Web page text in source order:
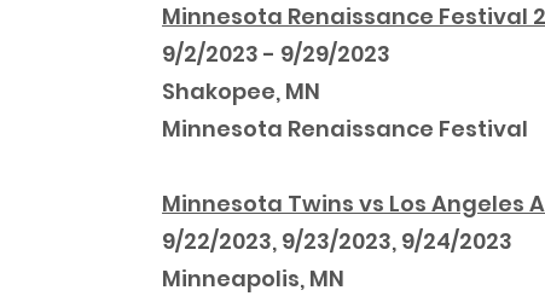
Minnesota Renaissance Festival
9/2/2023 - 9/29/2023
Shakopee, MN
Minnesota Renaissance Festival
Minnesota Twins vs Los Angeles
9/22/2023, 9/23/2023, 9/24/2023
Minneapolis, MN